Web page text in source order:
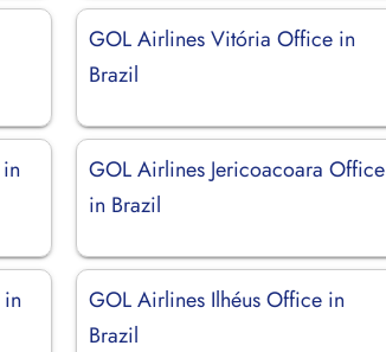
GOL Airlines Vitória Office in
Brazil
GOL Airlines Jericoacoara Office
in Brazil
GOL Airlines Ilhéus Office in
Brazil